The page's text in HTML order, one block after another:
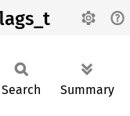
Search Summary